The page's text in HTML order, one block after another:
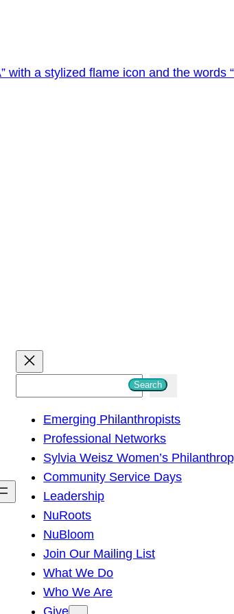
h
Search
Emerging Philanthropists
Professional Networks
Sylvia Weisz Women’s
Community Service Days
Leadership
NuRoots
NuBloom
Join Our Mailing List
What We Do
Who We Are
Give